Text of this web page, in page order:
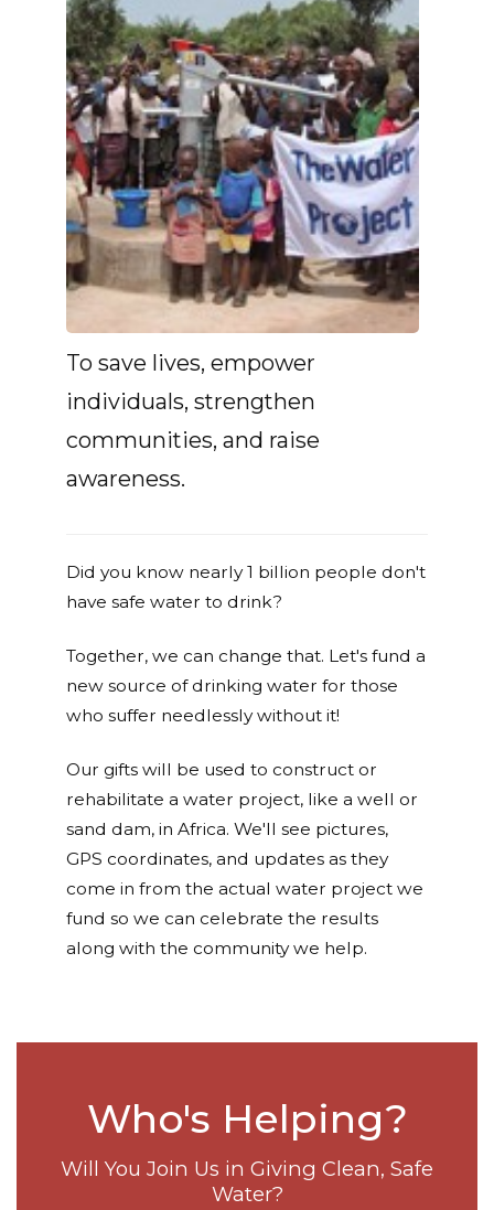
To save lives, empower
individuals, strengthen
communities, and raise
awareness.
Did you know nearly 1 billion people don't
have safe water to drink?
Together, we can change that. Let's fund a
new source of drinking water for those
who suffer needlessly without it!
Our gifts will be used to construct or
rehabilitate a water project, like a well or
sand dam, in Africa. We'll see pictures,
GPS coordinates, and updates as they
come in from the actual water project we
fund so we can celebrate the results
along with the community we help.
Who's Helping?
Will You Join Us in Giving Clean, Safe
Water?